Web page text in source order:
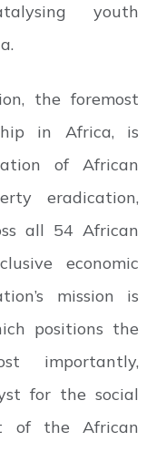
youth
the foremost
in Africa, is
of African
eradication,
all 54 African
economic
mission is
positions the
importantly,
for the social
of the African